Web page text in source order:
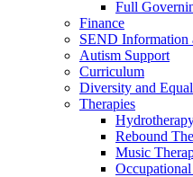
Full
Finance
SEND Information
Autism Support
Curriculum
Diversity and
Therapies
Rebound
Music